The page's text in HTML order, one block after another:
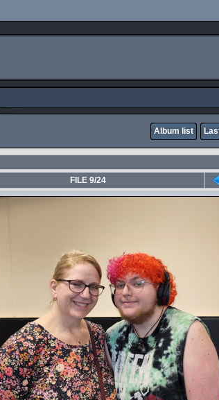
Album list
FILE 9/24